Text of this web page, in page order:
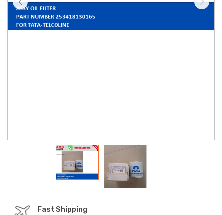
Fast Shipping